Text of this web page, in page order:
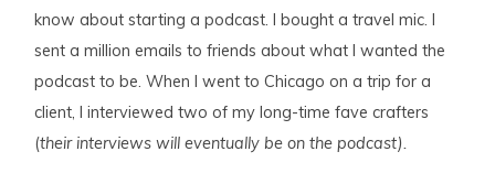
know about starting a podcast. I bought a travel mic. I
sent a million emails to friends about what I wanted the
podcast to be. When I went to Chicago on a trip for a
client, I interviewed two of my long-time fave crafters
(their interviews will eventually be on the podcast).